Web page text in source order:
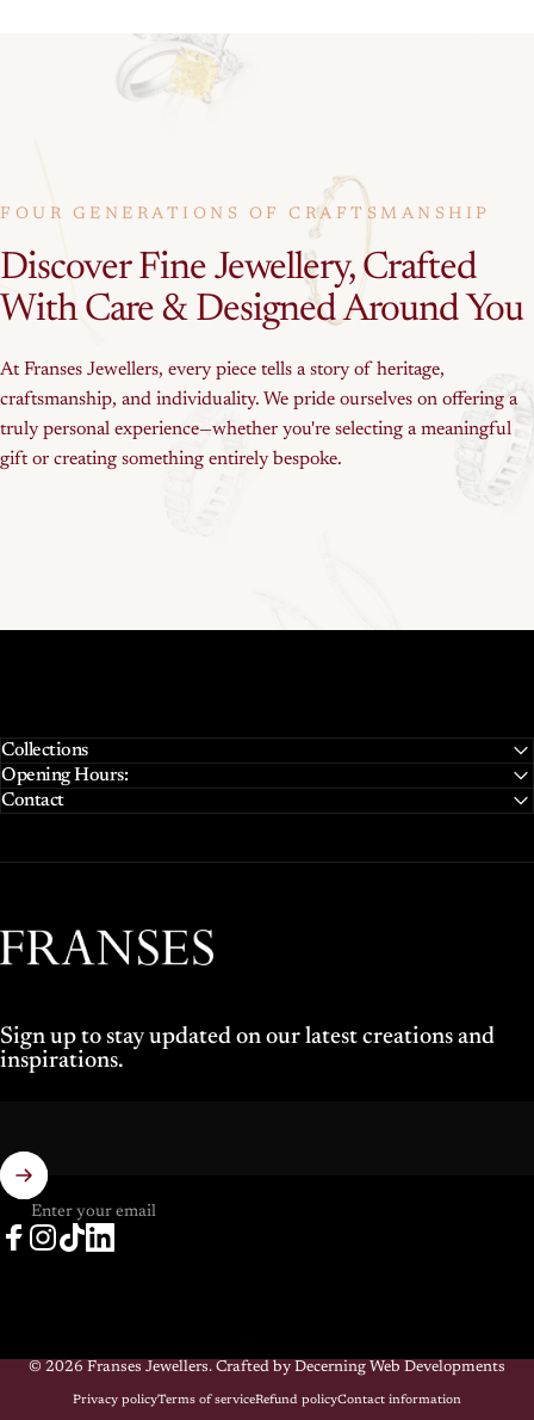
FOUR GENERATIONS OF CRAFTSMANSHIP
Discover Fine Jewellery, Crafted
With Care & DesignedAround You
At Franses Jewellers, every piece tells a story of heritage,
craftsmanship, and individuality. We pride ourselves on offering a
truly personal experience—whether you're selecting a meaningful
gift or creating something entirely bespoke.
Collections
Opening Hours:
Contact
Franses Jewellers
Sign up to stay updated on our latest creations and
inspirations.
Enter your email
© 2026 Franses Jewellers. Crafted by Decerning Web Developments
Privacy policyTerms of serviceRefund policyContact information